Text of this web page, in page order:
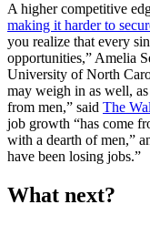
A higher competitive
making it harder to
you realize that every
opportunities,” Amelia
University of North
may weigh in as well,
from men,” said The
job growth “has come
with a dearth of men,”
have been losing jobs.”
What next?